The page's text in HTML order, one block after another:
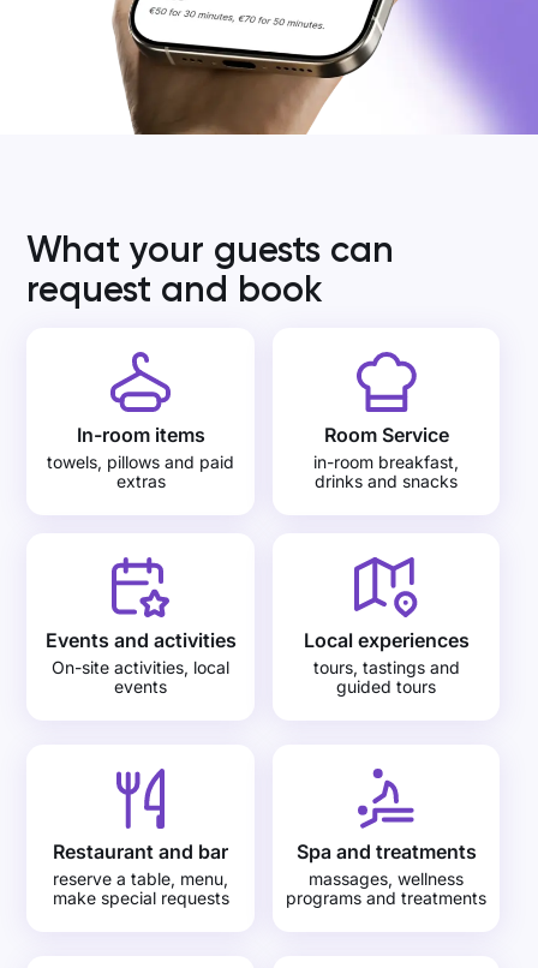
What your guests can
request and book
In-room items
towels, pillows and paid
extras
Room Service
in-room breakfast,
drinks and snacks
Events and activities
On-site activities, local
events
Local experiences
tours, tastings and
guided tours
Restaurant and bar
reserve a table, menu,
make special requests
Spa and treatments
massages, wellness
programs and treatments